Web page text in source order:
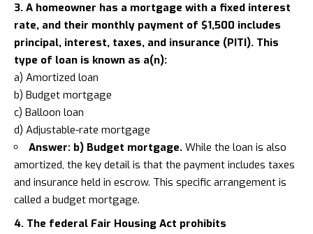
3. A homeowner has a mortgage with a fixed interest
rate, and their monthly payment of $1,500 includes
principal, interest, taxes, and insurance (PITI). This
type of loan is known as a(n):
a) Amortized loan
b) Budget mortgage
c) Balloon loan
d) Adjustable-rate mortgage
Answer: b) Budget mortgage. While the loan is also
amortized, the key detail is that the payment includes taxes
and insurance held in escrow. This specific arrangement is
called a budget mortgage.
4. The federal Fair Housing Act prohibits